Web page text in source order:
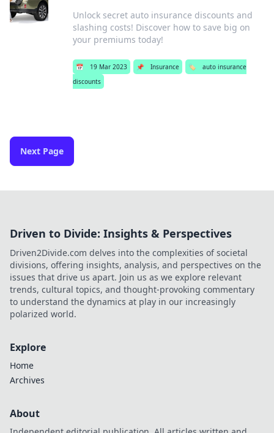
Unlock secret auto insurance discounts and
slashing costs! Discover how to save big on
your premiums today!
📅 19 Mar 2023 📌 Insurance 🏷️
auto insurance
discounts
Next Page
Driven to Divide: Insights & Perspectives
Driven2Divide.com delves into the complexities of societal
divisions, offering insights, analysis, and perspectives on the
issues that drive us apart. Join us as we explore relevant
trends, cultural topics, and thought-provoking commentary
to understand the dynamics at play in our increasingly
polarized world.
Explore
Home
Archives
About